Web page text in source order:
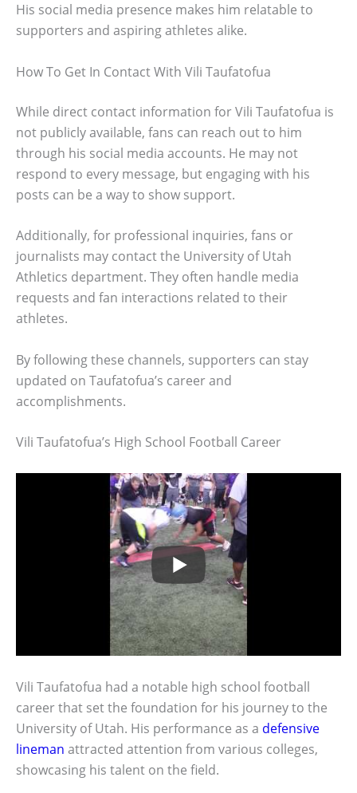
His social media presence makes him relatable to
supporters and aspiring athletes alike.
How To Get In Contact With Vili Taufatofua
While direct contact information for Vili Taufatofua is
not publicly available, fans can reach out to him
through his social media accounts. He may not
respond to every message, but engaging with his
posts can be a way to show support.
Additionally, for professional inquiries, fans or
journalists may contact the University of Utah
Athletics department. They often handle media
requests and fan interactions related to their
athletes.
By following these channels, supporters can stay
updated on Taufatofua’s career and
accomplishments.
Vili Taufatofua’s High School Football Career
Vili Taufatofua had a notable high school football
career that set the foundation for his journey to the
University of Utah. His performance as a defensive
lineman attracted attention from various colleges,
showcasing his talent on the field.